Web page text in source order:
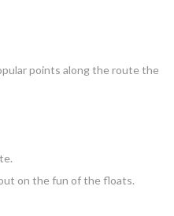
points along the route the
on the fun of the floats.